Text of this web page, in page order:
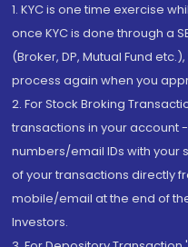
1. KYC is one time exercise
once KYC is done through a
(Broker, DP, Mutual Fund
process again when you
2. For Stock Broking
transactions in your account
numbers/email IDs with your
of your transactions directly
mobile/email at the end of
Investors.